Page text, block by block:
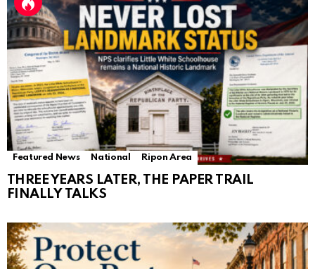
Featured News National Ripon Area
THREE YEARS LATER, THE PAPER TRAIL
FINALLY TALKS